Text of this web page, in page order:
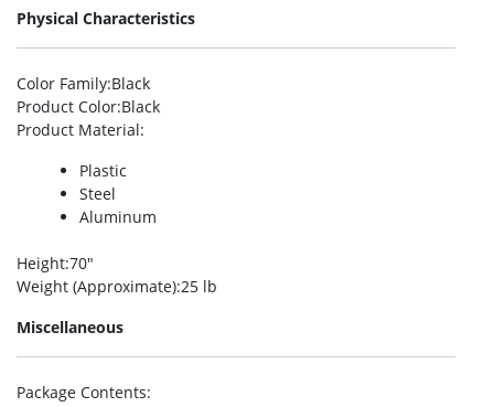
Physical Characteristics
Color Family:Black
Product Color:Black
Product Material:
Plastic
Steel
Aluminum
Height:70″
Weight (Approximate):25 lb
Miscellaneous
Package Contents: